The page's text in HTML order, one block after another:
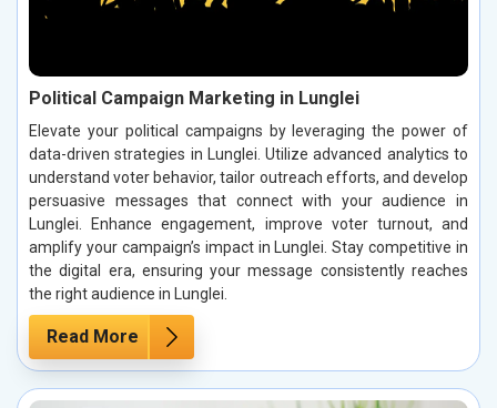
Political Campaign Marketing in Lunglei
Elevate your political campaigns by leveraging the power of
data-driven strategies in Lunglei. Utilize advanced analytics to
understand voter behavior, tailor outreach efforts, and develop
persuasive messages that connect with your audience in
Lunglei. Enhance engagement, improve voter turnout, and
amplify your campaign’s impact in Lunglei. Stay competitive in
the digital era, ensuring your message consistently reaches
the right audience in Lunglei.
Read More